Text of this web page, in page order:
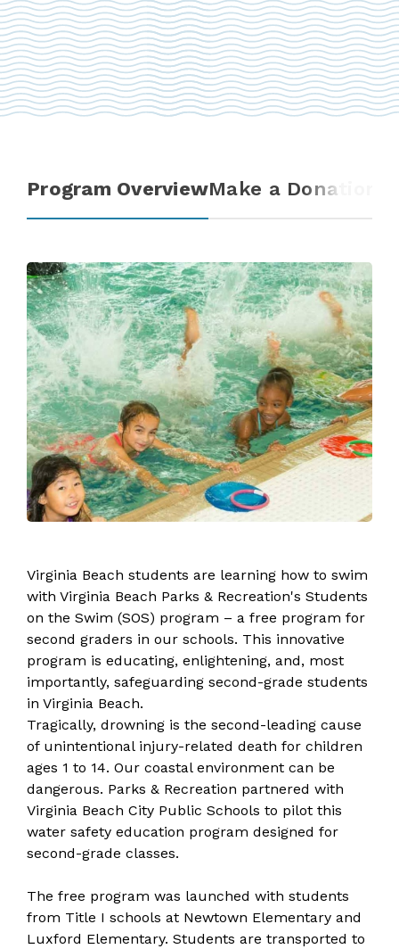
Program OverviewMake a Donation
​​​​​​​​​​​​​​​​​​​​​​​​​​​​​​​​​​​​​​​​​​​​​​​​​​​Virginia Beach students are learning how to swim
with Virginia Beach Parks & Recreation's Students
on the Swim (SOS) program – a free program for
second graders in our schools. This innovative
program is educating, enlightening, and, most
importantly, safeguarding second-grade students
in Virginia Beach.
Tragically, drowning is ​​the second-leading cause
of unintentional injury-related death for children
ages 1 to 14. Our coastal environment can be
dangerous. Parks & Recreation partnered with
Virginia Beach City Public Schools to pilot this
water safety education program designed for
second-grade classes.
The free program was launched with students
from Title I schools at Newtown Elementary and
Luxford Elementary. Students are transported to